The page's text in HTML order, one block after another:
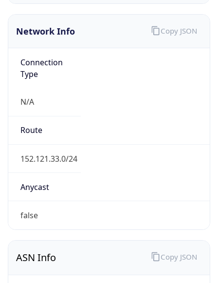
Network Info
Connection
Type
N/A
Route
152.121.33.0/24
Anycast
false
Copy JSON
ASN Info Copy JSON